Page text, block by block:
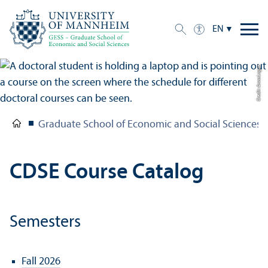
EN
Credit: Anna Logue
Graduate School of Economic and Social Sciences
CDSE Course Catalog
Semesters
Fall 2026